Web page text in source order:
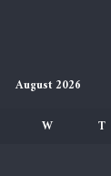
August 2026
W T